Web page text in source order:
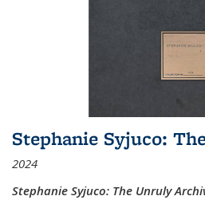
Stephanie Syjuco:
2024
Stephanie Syjuco: The Unruly